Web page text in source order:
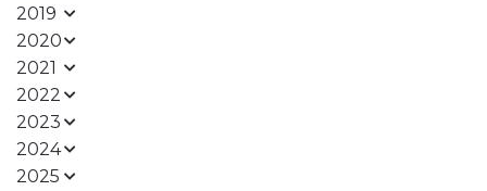
2019
2020
2021
2022
2023
2024
2025